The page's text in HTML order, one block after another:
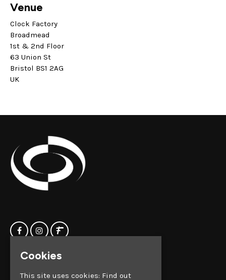
Venue
Clock Factory
Broadmead
1st & 2nd Floor
63 Union St
Bristol BS1 2AG
UK
Events
Silver Street
Cookies
This site uses cookies: Find out